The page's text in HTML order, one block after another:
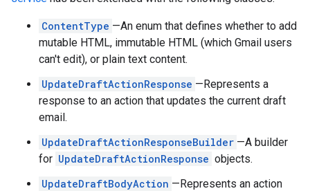
ContentType —An enum that defines whether to add
mutable HTML, immutable HTML (which Gmail users
can't edit), or plain text content.
UpdateDraftActionResponse —Represents a
response to an action that updates the current draft
email.
UpdateDraftActionResponseBuilder —A builder
for UpdateDraftActionResponse objects.
UpdateDraftBodyAction —Represents an action